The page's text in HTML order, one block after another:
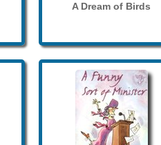
A Dream of Birds